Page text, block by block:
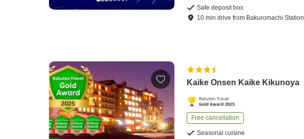
Safe deposit box
10 mindrive from Bakuromachi Station
Kaike Onsen Kaike Kikunoya
Free cancellation
Seasonal cuisine